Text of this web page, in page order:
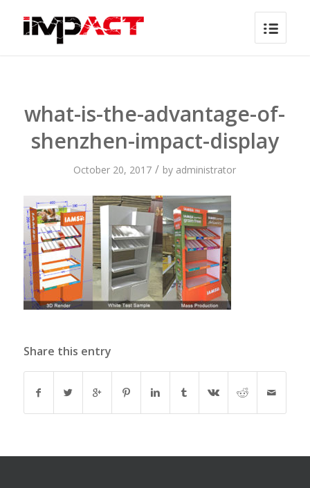
what-is-the-advantage-of-
shenzhen-impact-display
October 20, 2017 / by administrator
Share this entry